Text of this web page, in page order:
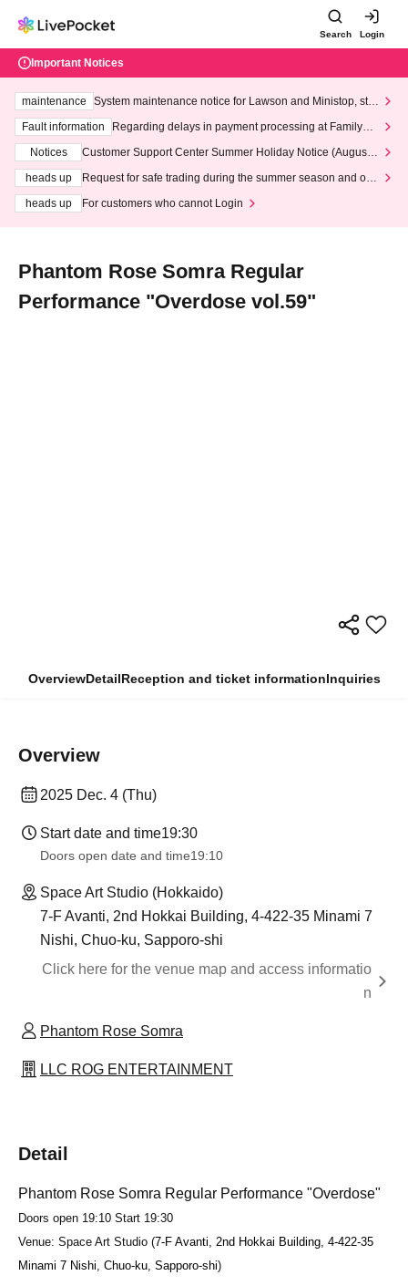
Search Login
Important Notices
maintenance
System maintenance notice for Lawson and Ministop, star
ting at 3:00 AM on Wednesday (Wed)
Fault information
Regarding delays in payment processing at FamilyMa
Notices
Customer Support Center Summer Holiday Notice (August 1
heads up
Request for safe trading during the summer season and our
heads up
For customers who cannot Login
Phantom Rose Somra Regular
Performance "Overdose vol.59"
OverviewDetailReception and ticket informationInquiries
Overview
2025 Dec. 4 (Thu)
Start date and time19:30
Doors open date and time19:10
Space Art Studio (Hokkaido)
7-F Avanti, 2nd Hokkai Building, 4-422-35 Minami 7
Nishi, Chuo-ku, Sapporo-shi
Click here for the venue map and access informatio
n
Phantom Rose Somra
LLC ROG ENTERTAINMENT
Detail
Phantom Rose Somra Regular Performance "Overdose"
Doors open 19:10 Start 19:30
Venue: Space Art Studio (7-F Avanti, 2nd Hokkai Building, 4-422-35
Minami 7 Nishi, Chuo-ku, Sapporo-shi)